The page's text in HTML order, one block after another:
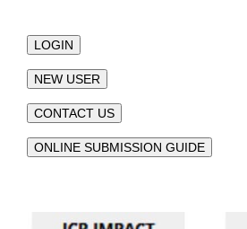
LOGIN
NEW USER
CONTACT US
ONLINE SUBMISSION GUIDE